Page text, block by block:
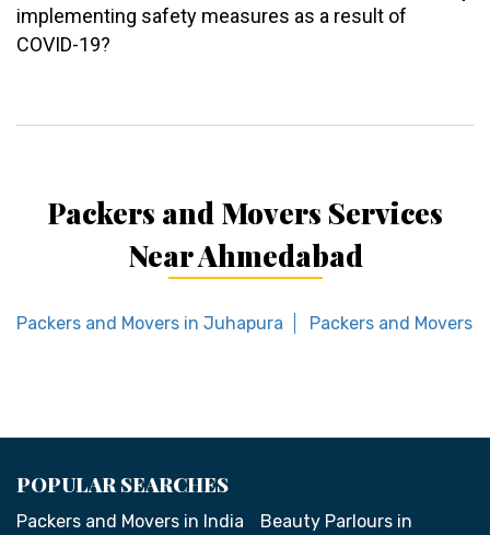
implementing safety measures as a result of
COVID-19?
Packers and Movers Services
Near Ahmedabad
Packers and Movers in Juhapura Packers and Movers
POPULAR SEARCHES
Packers and Movers in India
Beauty Parlours in